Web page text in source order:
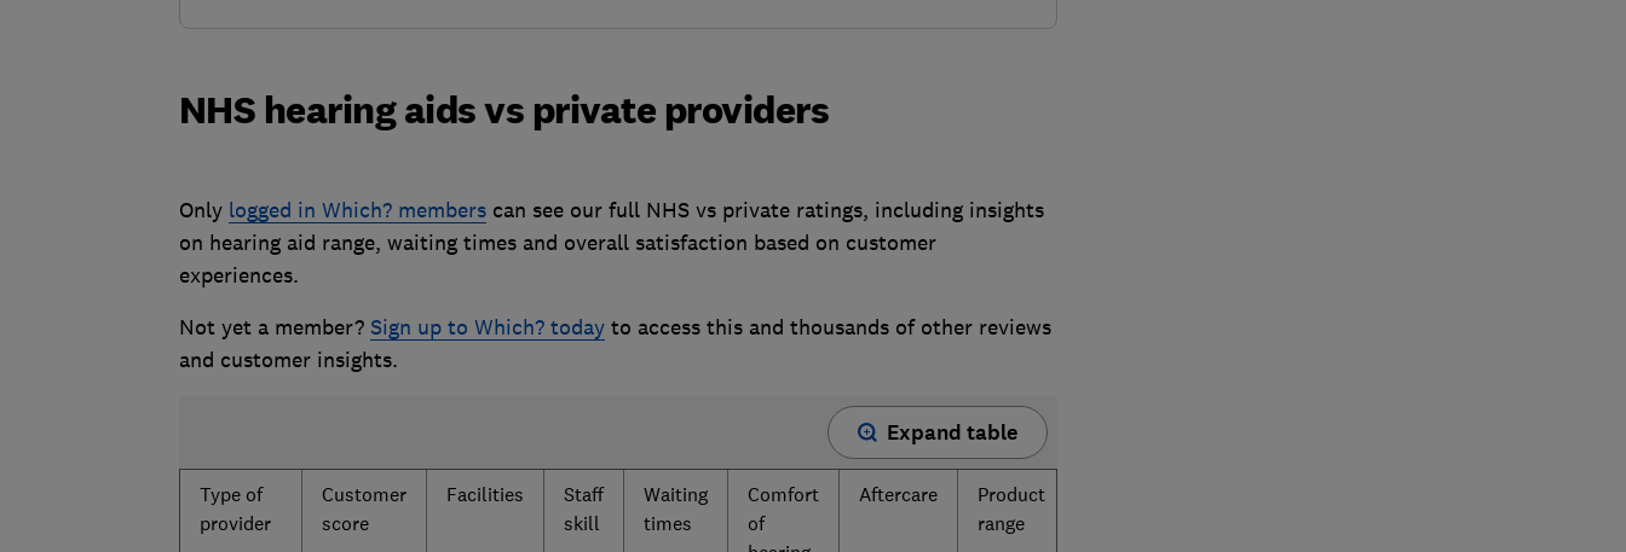
NHS hearing aids vs private providers
Only logged in Which? memberscan see our full NHS vs private ratings, including insights
on hearing aid range, waiting times and overall satisfaction based on customer
experiences.
Not yet a member? Sign up to Which? todayto access this and thousands of other reviews
and customer insights.
Expand table
Type of
provider
Customer
score
Facilities
Staff
skill
Waiting
times
Comfort
of
Aftercare
Product
range